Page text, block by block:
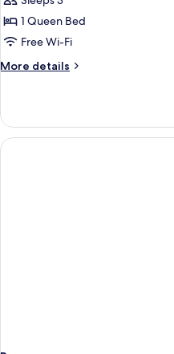
1
Queen
(Band
1 Queen Bed
Free Wi-Fi
More details
More
1
Queen
Bed